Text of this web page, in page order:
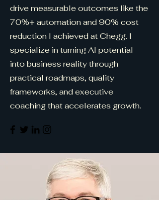
drive measurable outcomes like the
70%+ automation and 90% cost
reduction I achieved at Chegg. I
specialize in turning AI potential
into business reality through
practical roadmaps, quality
frameworks, and executive
coaching that accelerates growth.